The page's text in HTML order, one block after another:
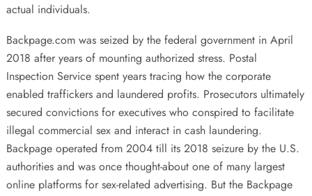
actual individuals.
Backpage.com was seized by the federal government in April
2018 after years of mounting authorized stress. Postal
Inspection Service spent years tracing how the corporate
enabled traffickers and laundered profits. Prosecutors ultimately
secured convictions for executives who conspired to facilitate
illegal commercial sex and interact in cash laundering.
Backpage operated from 2004 till its 2018 seizure by the U.S.
authorities and was once thought-about one of many largest
online platforms for sex-related advertising. But the Backpage